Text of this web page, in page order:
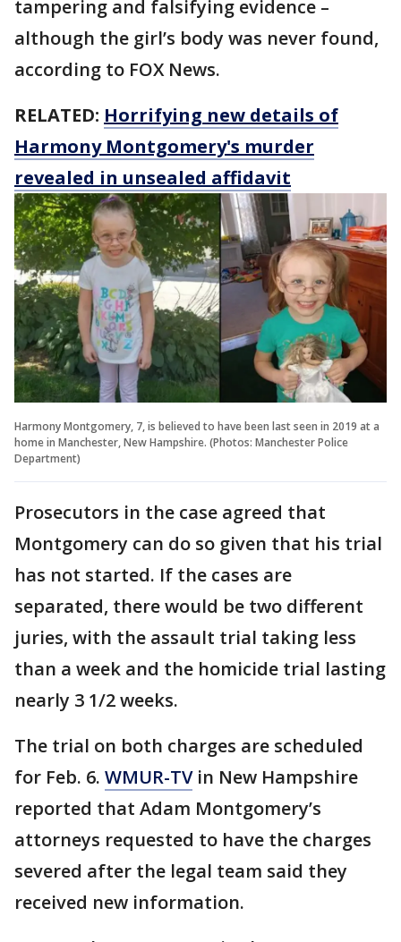
tampering and falsifying evidence –
although the girl’s body was never found,
according to FOX News.
RELATED: Horrifying new details of
Harmony Montgomery's murder
revealed in unsealed affidavit
Harmony Montgomery, 7, is believed to have been last seen in 2019 at a
home in Manchester, New Hampshire. (Photos: Manchester Police
Department)
Prosecutors in the case agreed that
Montgomery can do so given that his trial
has not started. If the cases are
separated, there would be two different
juries, with the assault trial taking less
than a week and the homicide trial lasting
nearly 3 1/2 weeks.
The trial on both charges are scheduled
for Feb. 6. WMUR-TVin New Hampshire
reported that Adam Montgomery’s
attorneys requested to have the charges
severed after the legal team said they
received new information.